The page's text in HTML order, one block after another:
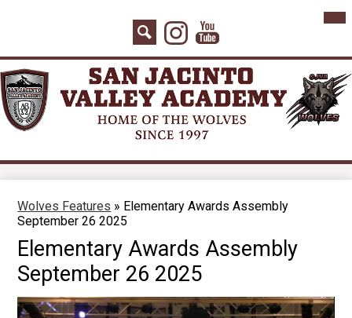
to
mainInstagram
YouTube
Search
Board Agenda
Academics
Counseling
Students
Parents
Staff
Wolves Features » Elementary Awards Assembly
September 26 2025
Elementary Awards Assembly
September 26 2025